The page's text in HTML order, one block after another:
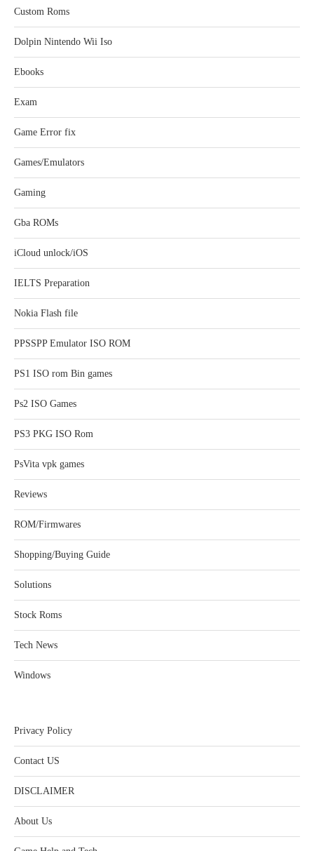
Custom Roms
Dolpin Nintendo Wii Iso
Ebooks
Exam
Game Error fix
Games/Emulators
Gaming
Gba ROMs
iCloud unlock/iOS
IELTS Preparation
Nokia Flash file
PPSSPP Emulator ISO ROM
PS1 ISO rom Bin games
Ps2 ISO Games
PS3 PKG ISO Rom
PsVita vpk games
Reviews
ROM/Firmwares
Shopping/Buying Guide
Solutions
Stock Roms
Tech News
Windows
Privacy Policy
Contact US
DISCLAIMER
About Us